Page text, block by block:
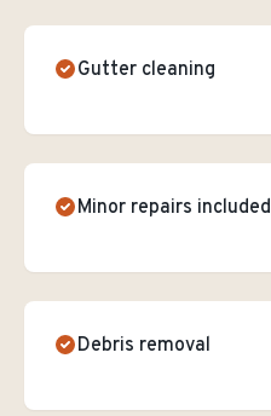
Gutter cleaning
Minor repairs included
Debris removal